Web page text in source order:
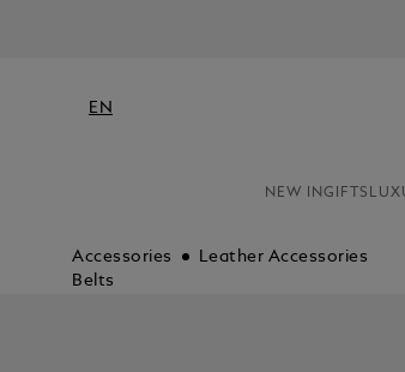
EN
NEW INGIFTS
Accessories
Leather Accessories
Belts